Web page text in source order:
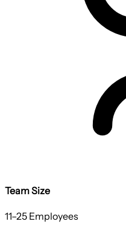
Team Size
11–25 Employees